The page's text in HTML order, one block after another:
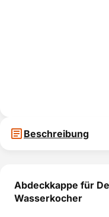
Beschreibung
Abdeckkappe für
Wasserkocher